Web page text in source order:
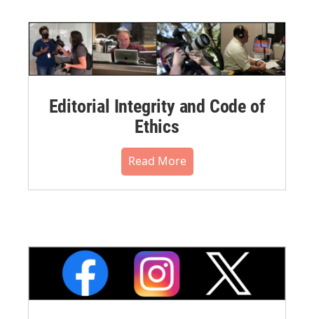
Editorial Integrity and Code of
Ethics
Read More